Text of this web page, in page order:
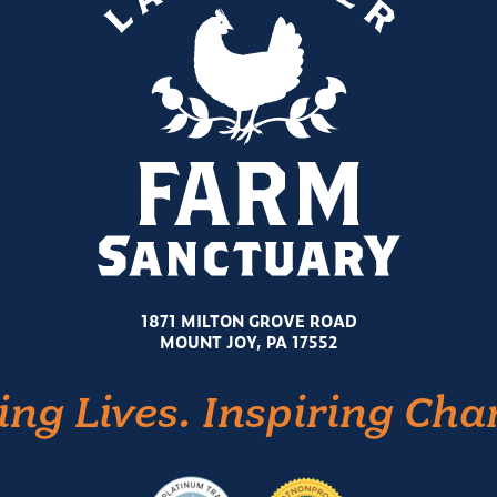
1871 MILTON GROVE ROAD
MOUNT JOY, PA 17552
Lives. Inspiring